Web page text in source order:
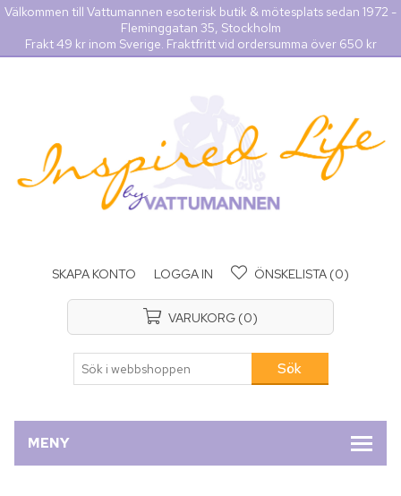
Välkommen till Vattumannen esoterisk butik & mötesplats sedan 1972 -
Fleminggatan 35, Stockholm
Frakt 49 kr inom Sverige. Fraktfritt vid ordersumma över 650 kr
SKAPA KONTO LOGGA IN ÖNSKELISTA (0)
VARUKORG (0)
MENY